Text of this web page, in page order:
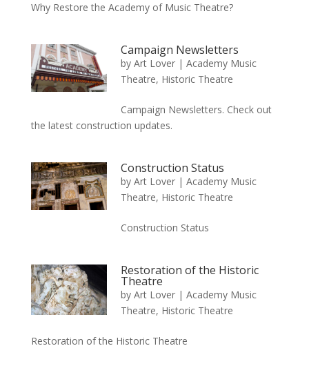
Why Restore the Academy of Music Theatre?
Campaign Newsletters
by Art Lover| Academy Music
Theatre, Historic Theatre
Campaign Newsletters. Check out
the latest construction updates.
Construction Status
by Art Lover| Academy Music
Theatre, Historic Theatre
Construction Status
Restoration of the Historic
Theatre
by Art Lover| Academy Music
Theatre, Historic Theatre
Restoration of the Historic Theatre